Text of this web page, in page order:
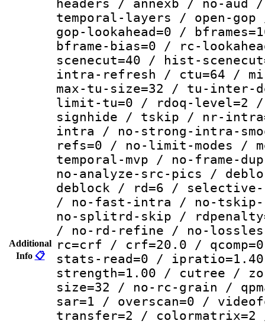
Additional
Info 📋
headers / annexb / no-
temporal-layers / open-
gop-lookahead=0 /
bframe-bias=0 / rc-
scenecut=40 / hist-
intra-refresh / ctu=64 /
max-tu-size=32 / tu-inter-
limit-tu=0 / rdoq-level=2 /
signhide / tskip / nr-
intra / no-strong-intra-
refs=0 / no-limit-modes /
temporal-mvp / no-frame-
no-analyze-src-pics /
deblock / rd=6 /
/ no-fast-intra / no-
no-splitrd-skip /
/ no-rd-refine / no-
rc=crf / crf=20.0 /
stats-read=0 /
strength=1.00 / cutree /
size=32 / no-rc-grain /
sar=1 / overscan=0 /
transfer=2 / colormatrix=2